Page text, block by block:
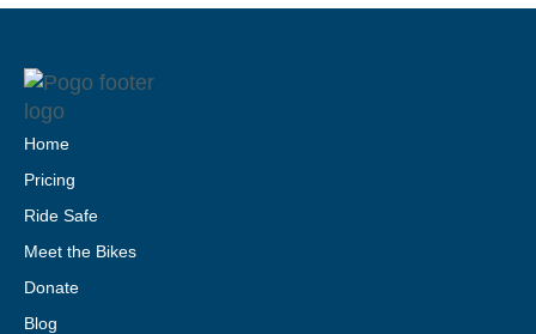
Home
Pricing
Ride Safe
Meet the Bikes
Donate
Blog